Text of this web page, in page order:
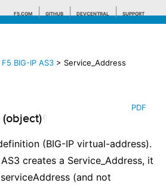
F5.COM GITHUB DEVCENTRAL SUPPORT
F5 BIG-IP AS3 > Service_Address
PDF
(BIG-IP virtual-address).
AS3 creates a Service_Address, it
(and not